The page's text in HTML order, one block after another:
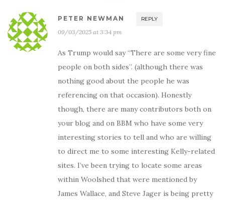
PETER NEWMAN REPLY
09/03/2025 at 3:34 pm
As Trump would say “There are some very fine
people on both sides”. (although there was
nothing good about the people he was
referencing on that occasion). Honestly
though, there are many contributors both on
your blog and on BBM who have some very
interesting stories to tell and who are willing
to direct me to some interesting Kelly-related
sites. I’ve been trying to locate some areas
within Woolshed that were mentioned by
James Wallace, and Steve Jager is being pretty